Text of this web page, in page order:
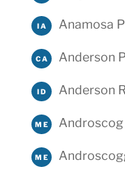
IA Anamosa
CA Anderson
ID Anderson
ME
ME